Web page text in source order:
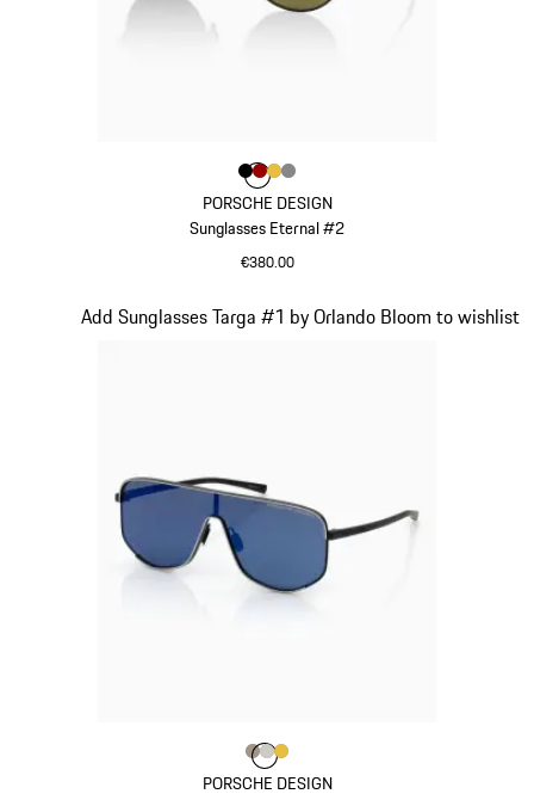
PORSCHE DESIGN
Sunglasses Eternal #2
€380.00
Colour
ColourBlack
Colour
ColourColour
PORSCHE DESIGN
Add Sunglasses Targa #1 by Orlando Bloom to wishlist
Slide 4 of 21
Colour
Colour
ColourColour